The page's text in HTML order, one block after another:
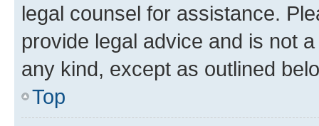
legal counsel for assistance.
provide legal advice and is not
any kind, except as outlined
Top